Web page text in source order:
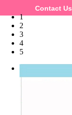
Contact Us
1
2
3
4
5